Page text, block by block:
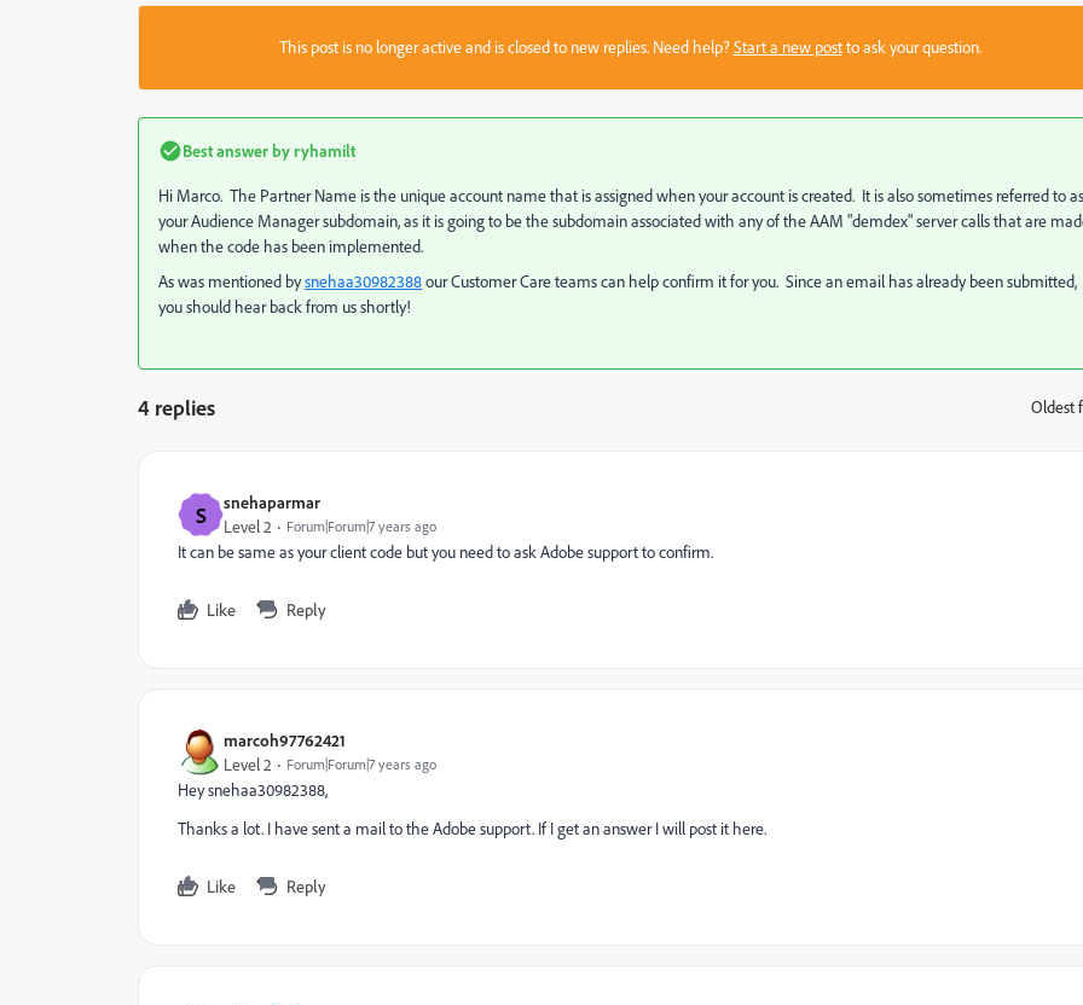
This post is no longer active and is closed to new replies. Need help?Start a new postto ask your question.
Best answer byryhamilt
Hi Marco. The Partner Name is the unique account name that is assigned when your account is created. It is also sometimes referred to as
your Audience Manager subdomain, as it is going to be the subdomain associated with any of the AAM "demdex" server calls that are
when the code has been implemented.
As was mentioned bysnehaa30982388​ our Customer Care teams can help confirm it for you. Since an email has already been submitted,
you should hear back from us shortly!
4 replies Oldest
S snehaparmar
Level 2 Forum|Forum|7 years ago
It can be same as your client code but you need to ask Adobe support to confirm.
Like Reply
marcoh97762421
Level 2 Forum|Forum|7 years ago
Hey snehaa30982388,
Thanks a lot. I have sent a mail to the Adobe support. If I get an answer I will post it here.
Like Reply